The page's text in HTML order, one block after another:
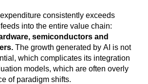
consistently exceeds
into the entire value chain:
semiconductors and
The growth generated by AI is not
which complicates its integration
models, which are often overly
of paradigm shifts.